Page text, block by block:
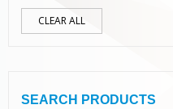
CLEAR ALL
SEARCH PRODUCTS